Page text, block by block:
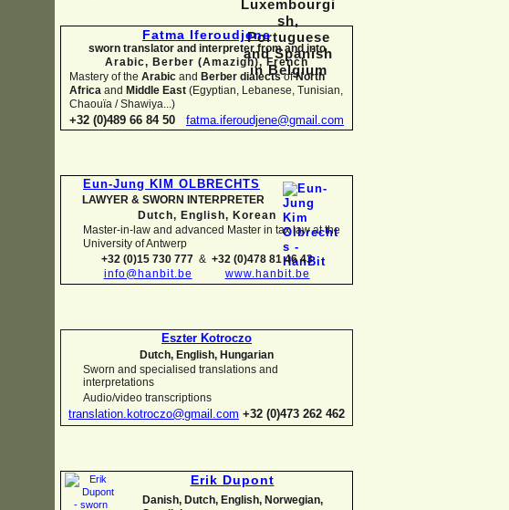
Fatma Iferoudjene
sworn translator and interpreter from and into
Arabic, Berber (Amazigh),French
Mastery of the Arabic and Berber dialectsofNorth
Africa and Middle East (Egyptian, Lebanese, Tunisian,
Chaouïa / Shawiya...)
+32 (0)489 66 84 50 fatma.iferoudjene@gmail.com
Eun-Jung KIM OLBRECHTS
LAWYER & SWORN INTERPRETER
Dutch, English, Korean
Master-in-law and advanced Master in tax law at the
University of Antwerp
+32 (0)15 730 777& +32 (0)478 81 46 43
info@hanbit.be
www.hanbit.be
Eszter Kotroczo
Dutch, English, Hungarian
Sworn and specialised translations and
interpretations
Audio/video transcriptions
translation.kotroczo@gmail.com +32 (0)473 262 462
Erik Dupont
Danish, Dutch, English, Norwegian,